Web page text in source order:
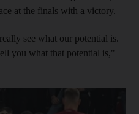
at the finals with a victory.
see what our potential is.
you what that potential is,"